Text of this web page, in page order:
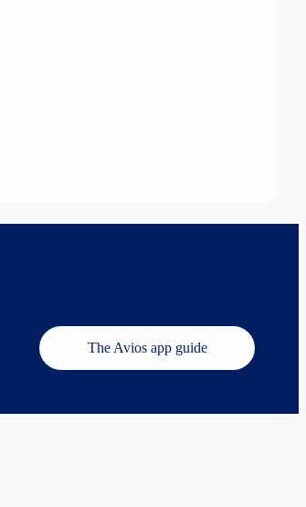
The Avios app guide